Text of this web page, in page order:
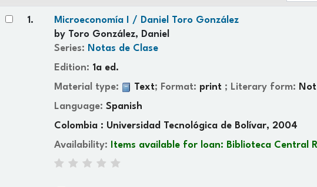
1. Microeconomía I / Daniel Toro González
by Toro González, Daniel
Series: Notas de Clase
Edition: 1a ed.
Material type:
Text; Format: print ; Literary form:
Language: Spanish
Colombia : Universidad Tecnológica de Bolívar, 2004
Availability:
Items available for loan: Biblioteca Central